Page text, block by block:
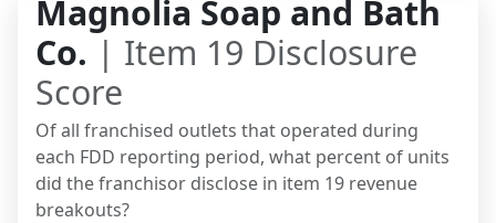
Magnolia Soap and Bath
Co. | Item 19 Disclosure
Score
Of all franchised outlets that operated during
each FDD reporting period, what percent of units
did the franchisor disclose in item 19 revenue
breakouts?